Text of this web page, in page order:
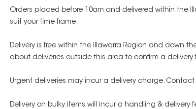
Orders placed before 10am and delivered within the
suit your time frame.
Delivery is free within the Illawarra Region and down
about deliveries outside this area to confirm a delivery
Urgent deliveries may incur a delivery charge. Contact
Delivery on bulky items will incur a handling &